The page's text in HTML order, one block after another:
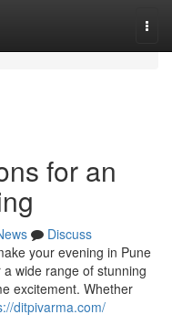
for an
Discuss
your evening in Pune
wide range of stunning
excitement. Whether
ditpivarma.com/